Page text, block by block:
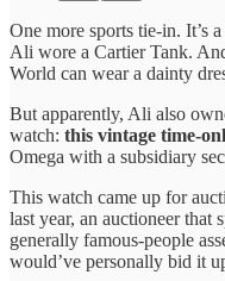
One more sports tie-in. It’s
Ali wore a Cartier Tank.
World can wear a dainty
But apparently, Ali also
watch: this vintage time-
Omega with a subsidiary
This watch came up for
last year, an auctioneer that
generally famous-people
would’ve personally bid it